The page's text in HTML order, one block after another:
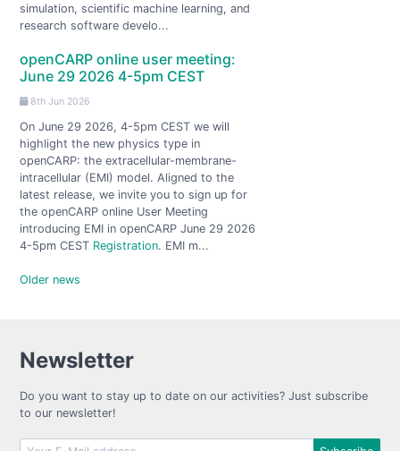
simulation, scientific machine learning, and
research software develo...
openCARP online user meeting:
June 29 2026 4-5pm CEST
8th Jun 2026
On June 29 2026, 4-5pm CEST we will
highlight the new physics type in
openCARP: the extracellular-membrane-
intracellular (EMI) model. Aligned to the
latest release, we invite you to sign up for
the openCARP online User Meeting
introducing EMI in openCARP June 29 2026
4-5pm CEST Registration. EMI m...
Older news
Newsletter
Do you want to stay up to date on our activities? Just subscribe
to our newsletter!